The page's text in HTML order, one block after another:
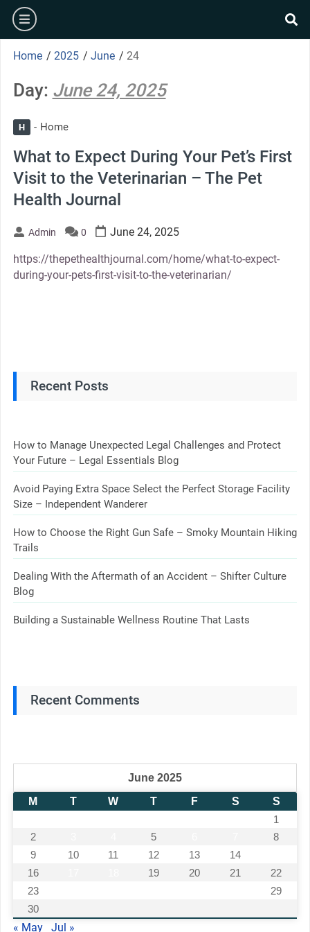
Skip
content
burger
Home / 2025 / June / 24
Day: June 24, 2025
H Home
What to Expect During Your Pet’s First
Visit to the Veterinarian – The Pet
Health Journal
Admin 0 June 24, 2025
https://thepethealthjournal.com/home/what-to-expect-
during-your-pets-first-visit-to-the-veterinarian/
Recent Posts
How to Manage Unexpected Legal Challenges and Protect
Your Future – Legal Essentials Blog
Avoid Paying Extra Space Select the Perfect Storage Facility
Size – Independent Wanderer
How to Choose the Right Gun Safe – Smoky Mountain Hiking
Trails
Dealing With the Aftermath of an Accident – Shifter Culture
Blog
Building a Sustainable Wellness Routine That Lasts
Recent Comments
June 2025
M
T W T F S
S
1
2
5
8
9
10 11 12 13 14
16
19 20 21
22
23
29
30
« May Jul »